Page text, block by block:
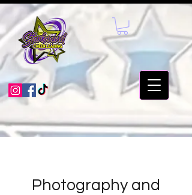
Photography and